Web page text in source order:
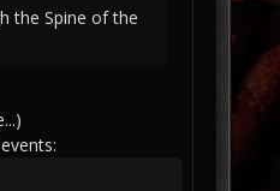
the Spine of the